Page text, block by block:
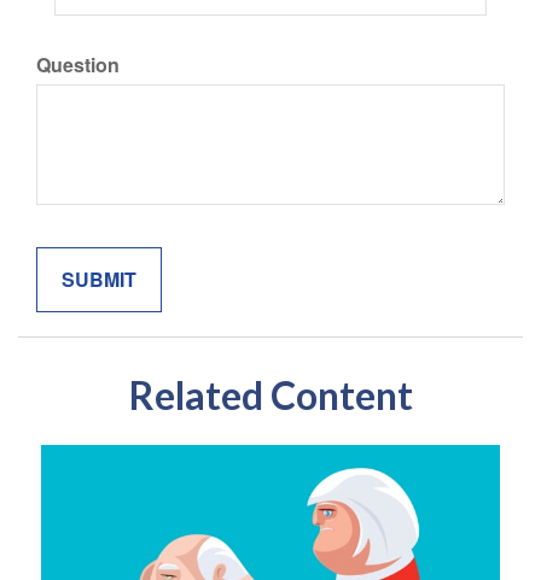
Question
Related Content